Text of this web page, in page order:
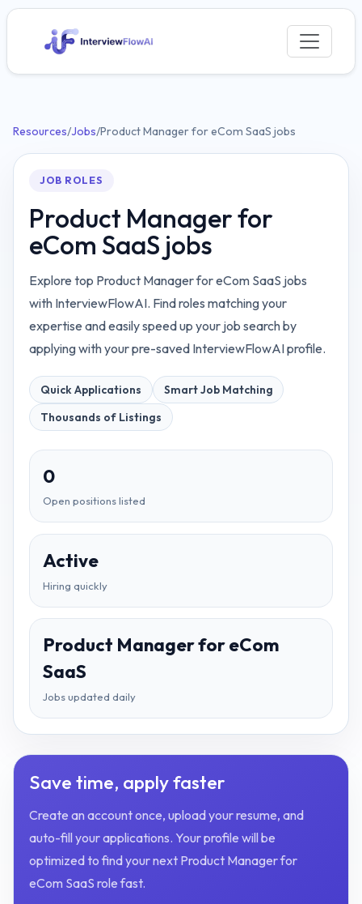
Resources/Jobs/Product Manager for eCom SaaS jobs
JOB ROLES
Product Manager for
eCom SaaS jobs
Explore top Product Manager for eCom SaaS jobs
with InterviewFlowAI. Find roles matching your
expertise and easily speed up your job search by
applying with your pre-saved InterviewFlowAI profile.
Quick Applications
Smart Job Matching
Thousands of Listings
0
Open positions listed
Active
Hiring quickly
Product Manager for eCom
SaaS
Jobs updated daily
Save time, apply faster
Create an account once, upload your resume, and
auto-fill your applications. Your profile will be
optimized to find your next Product Manager for
eCom SaaS role fast.